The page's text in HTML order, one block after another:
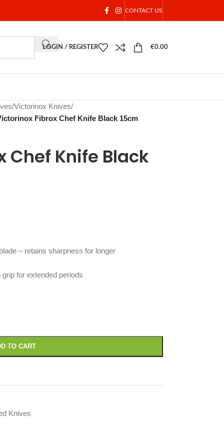
CONTACT US
LOGIN / REGISTER €0.00
/Victorinox Knives/
Fibrox Chef Knife Black 15cm
Chef Knife Black
– retains sharpness for longer
for extended periods
TO CART
Knives